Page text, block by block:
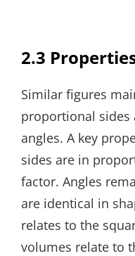
2.3
Similar figures
proportional sides
angles. A key
sides are in
factor. Angles
are identical in
relates to the
volumes relate to